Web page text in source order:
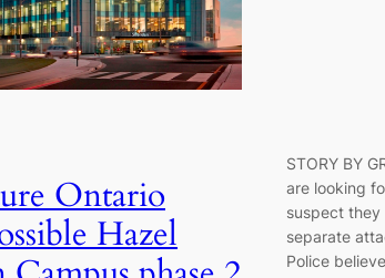
Ontario
Hazel
STORY BY
are looking
suspect
separate
Police